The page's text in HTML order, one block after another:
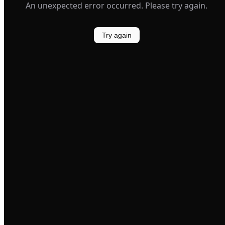
An unexpected error occurred. Please try again.
Try again